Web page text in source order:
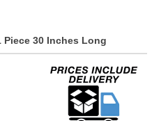
Piece 30 Inches Long